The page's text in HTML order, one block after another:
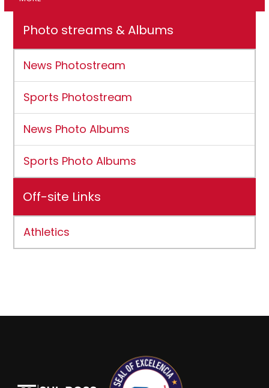
Photo streams & Albums
News Photostream
Sports Photostream
News Photo Albums
Sports Photo Albums
Off-site Links
Athletics